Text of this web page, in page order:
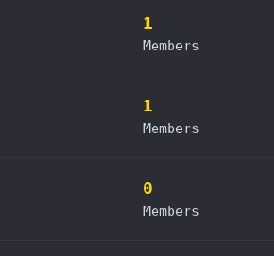
1
Members
1
Members
0
Members